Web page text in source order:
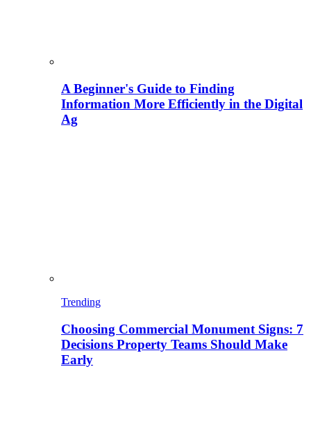
A Beginner's Guide to Finding
Information More Efficiently in the Digital
Ag
Trending
Choosing Commercial Monument Signs: 7
Decisions Property Teams Should Make
Early